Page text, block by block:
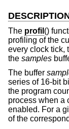
The profil ()
profiling of the
every clock tick,
the samples
The buffer
series of 16-bit
the program
process when a
enabled. For a
of the